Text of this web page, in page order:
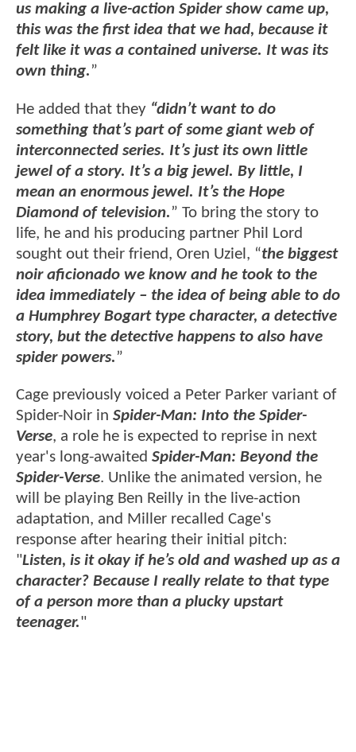
us making a live-action Spider show came up,
this was the first idea that we had, because it
felt like it was a contained universe. It was its
own thing.”
He added that they “didn’t want to do
something that’s part of some giant web of
interconnected series. It’s just its own little
jewel of a story. It’s a big jewel. By little, I
mean an enormous jewel. It’s the Hope
Diamond of television.” To bring the story to
life, he and his producing partner Phil Lord
sought out their friend, Oren Uziel, “the biggest
noir aficionado we know and he took to the
idea immediately – the idea of being able to do
a Humphrey Bogart type character, a detective
story, but the detective happens to also have
spider powers.”
Cage previously voiced a Peter Parker variant of
Spider-Noir in Spider-Man: Into the Spider-
Verse, a role he is expected to reprise in next
year's long-awaited Spider-Man: Beyond the
Spider-Verse. Unlike the animated version, he
will be playing Ben Reilly in the live-action
adaptation, and Miller recalled Cage's
response after hearing their initial pitch:
"Listen, is it okay if he’s old and washed up as a
character? Because I really relate to that type
of a person more than a plucky upstart
teenager."